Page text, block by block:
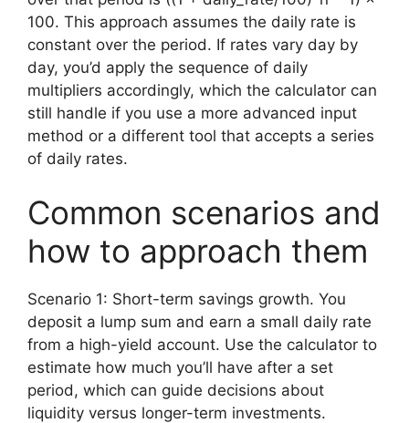
100. This approach assumes the daily rate is
constant over the period. If rates vary day by
day, you’d apply the sequence of daily
multipliers accordingly, which the calculator can
still handle if you use a more advanced input
method or a different tool that accepts a series
of daily rates.
Common scenarios and
how to approach them
Scenario 1: Short-term savings growth. You
deposit a lump sum and earn a small daily rate
from a high-yield account. Use the calculator to
estimate how much you’ll have after a set
period, which can guide decisions about
liquidity versus longer-term investments.